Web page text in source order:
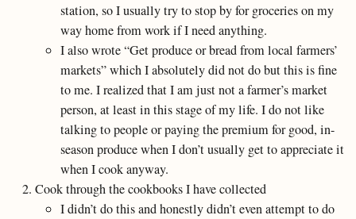
station, so I usually try to stop by for groceries on my
way home from work if I need anything.
I also wrote “Get produce or bread from local farmers’
markets” which I absolutely did not do but this is fine
to me. I realized that I am just not a farmer’s market
person, at least in this stage of my life. I do not like
talking to people or paying the premium for good, in-
season produce when I don’t usually get to appreciate it
when I cook anyway.
Cook through the cookbooks I have collected
I didn’t do this and honestly didn’t even attempt to do